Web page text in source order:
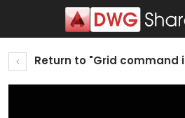
Return to "Grid command